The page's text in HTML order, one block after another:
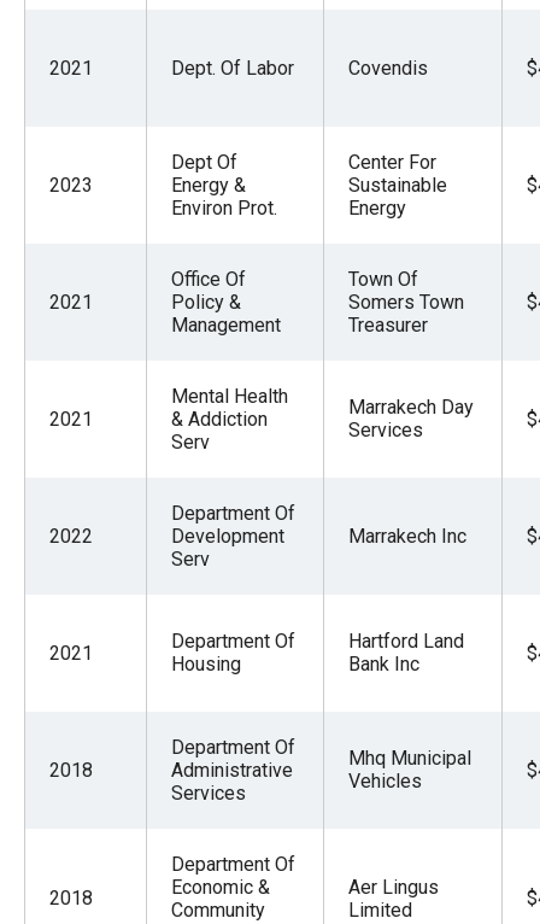
menu2021 Dept. Of Labor Covendis
2023
Dept Of
Energy &
Environ Prot.
Center For
Sustainable
Energy
2021
Office Of
Policy &
Management
Town Of
Somers Town
Treasurer
2021
Mental Health
& Addiction
Serv
Marrakech Day
Services
2022
Department Of
Development
Serv
Marrakech Inc
2021
Department Of
Housing
Hartford Land
Bank Inc
2018
Department Of
Administrative
Services
Mhq Municipal
Vehicles
2018
Department Of
Economic &
Community
Aer Lingus
Limited